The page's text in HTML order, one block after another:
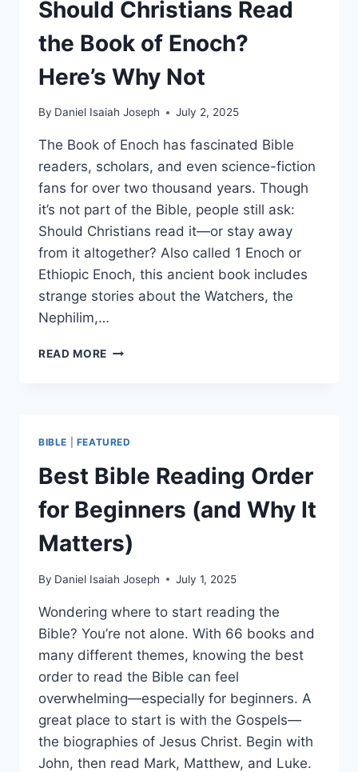
Should Christians Read
the Book of Enoch?
Here’s Why Not
By Daniel Isaiah Joseph July 2, 2025
The Book of Enoch has fascinated Bible
readers, scholars, and even science-fiction
fans for over two thousand years. Though
it’s not part of the Bible, people still ask:
Should Christians read it—or stay away
from it altogether? Also called 1 Enoch or
Ethiopic Enoch, this ancient book includes
strange stories about the Watchers, the
Nephilim,…
READ MORE SHOULD
HERE’S
WHY
NOT
BIBLE FEATURED
Best Bible Reading Order
for Beginners (and Why It
Matters)
By Daniel Isaiah Joseph July 1, 2025
Wondering where to start reading the
Bible? You’re not alone. With 66 books and
many different themes, knowing the best
order to read the Bible can feel
overwhelming—especially for beginners. A
great place to start is with the Gospels—
the biographies of Jesus Christ. Begin with
John, then read Mark, Matthew, and Luke.